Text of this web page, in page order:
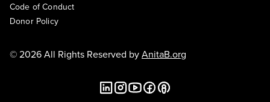
Code of Conduct
Donor Policy
© 2026 All Rights Reserved byAnitaB.org